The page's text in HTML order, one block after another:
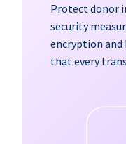
Protect donor
security
encryption and
that every